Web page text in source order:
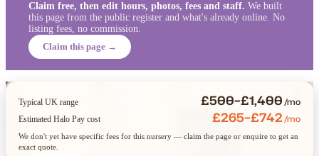
Claim free, then edit hours, photos, fees and staff. We built
this page from the public register and what's already online. No
listing fees, no commission.
Claim this page →
Typical UK range £500–£1,400/mo
Estimated Halo Pay cost £265–£742/mo
We don't yet have specific fees for this nursery — claim the page or enquire to get an
exact quote.